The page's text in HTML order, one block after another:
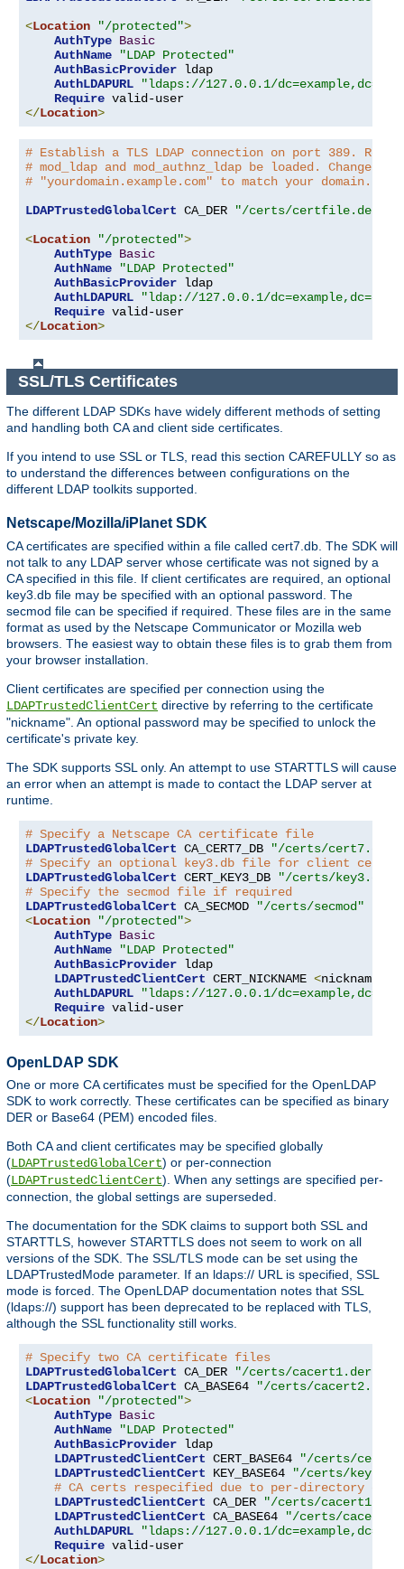
<Location "/protected">
AuthType Basic
AuthName
"LDAP Protected"
AuthBasicProvider ldap
AuthLDAPURL
"ldaps://127.0.0.1/
Require
</Location>
# Establish a TLS LDAP connection on port 389.
# mod_ldap and mod_authnz_ldap be loaded. Change the
# "yourdomain.example.com" to match your domain.
LDAPTrustedGlobalCert CA_DER
"/certs/certfile.der"
<Location "/protected">
AuthType Basic
AuthName
"LDAP Protected"
AuthBasicProvider ldap
AuthLDAPURL
"ldap://127.0.0.1/
Require
</Location>
SSL/TLS Certificates
The different LDAP SDKs have widely different methods of setting
and handling both CA and client side certificates.
If you intend to use SSL or TLS, read this section CAREFULLY so as
to understand the differences between configurations on the
different LDAP toolkits supported.
Netscape/Mozilla/iPlanet SDK
CA certificates are specified within a file called cert7.db. The SDK will
not talk to any LDAP server whose certificate was not signed by a
CA specified in this file. If client certificates are required, an optional
key3.db file may be specified with an optional password. The
secmod file can be specified if required. These files are in the same
format as used by the Netscape Communicator or Mozilla web
browsers. The easiest way to obtain these files is to grab them from
your browser installation.
Client certificates are specified per connection using the
LDAPTrustedClientCert directive by referring to the certificate
"nickname". An optional password may be specified to unlock the
certificate's private key.
The SDK supports SSL only. An attempt to use STARTTLS will cause
an error when an attempt is made to contact the LDAP server at
runtime.
# Specify a Netscape CA certificate file
LDAPTrustedGlobalCert CA_CERT7_DB
"/certs/cert7.db"
# Specify an optional key3.db file for client
LDAPTrustedGlobalCert CERT_KEY3_DB
"/certs/key3.db"
# Specify the secmod file if required
LDAPTrustedGlobalCert CA_SECMOD
"/certs/secmod"
<Location "/protected">
AuthType Basic
AuthName
"LDAP Protected"
AuthBasicProvider ldap
LDAPTrustedClientCert CERT_NICKNAME <nickname
AuthLDAPURL
"ldaps://127.0.0.1/
Require
</Location>
OpenLDAP SDK
One or more CA certificates must be specified for the OpenLDAP
SDK to work correctly. These certificates can be specified as binary
DER or Base64 (PEM) encoded files.
Both CA and client certificates may be specified globally
(LDAPTrustedGlobalCert) or per-connection
(LDAPTrustedClientCert). When any settings are specified per-
connection, the global settings are superseded.
The documentation for the SDK claims to support both SSL and
STARTTLS, however STARTTLS does not seem to work on all
versions of the SDK. The SSL/TLS mode can be set using the
LDAPTrustedMode parameter. If an ldaps:// URL is specified, SSL
mode is forced. The OpenLDAP documentation notes that SSL
(ldaps://) support has been deprecated to be replaced with TLS,
although the SSL functionality still works.
# Specify two CA certificate files
LDAPTrustedGlobalCert CA_DER
"/certs/cacert1.der"
LDAPTrustedGlobalCert CA_BASE64
"/certs/cacert2.pem"
<Location "/protected">
AuthType Basic
AuthName
"LDAP Protected"
AuthBasicProvider ldap
LDAPTrustedClientCert CERT_BASE64
"/certs/
LDAPTrustedClientCert KEY_BASE64
"/certs/
# CA certs respecified due to per-directory
LDAPTrustedClientCert CA_DER
"/certs/
LDAPTrustedClientCert CA_BASE64
"/certs/
AuthLDAPURL
"ldaps://127.0.0.1/
Require
</Location>